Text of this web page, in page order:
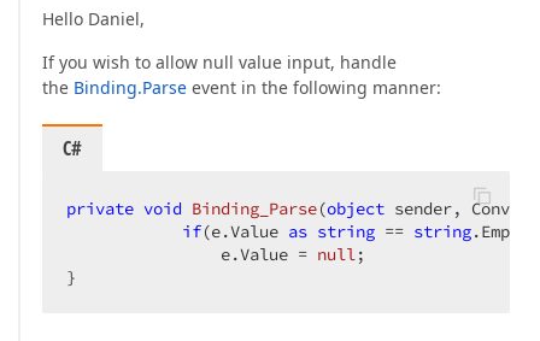
Hello Daniel,
If you wish to allow null value input, handle
the Binding.Parse event in the following manner:
C#
private void Binding_Parse(object sender,
if(e.Value as string == string
                e.Value =
null;
}